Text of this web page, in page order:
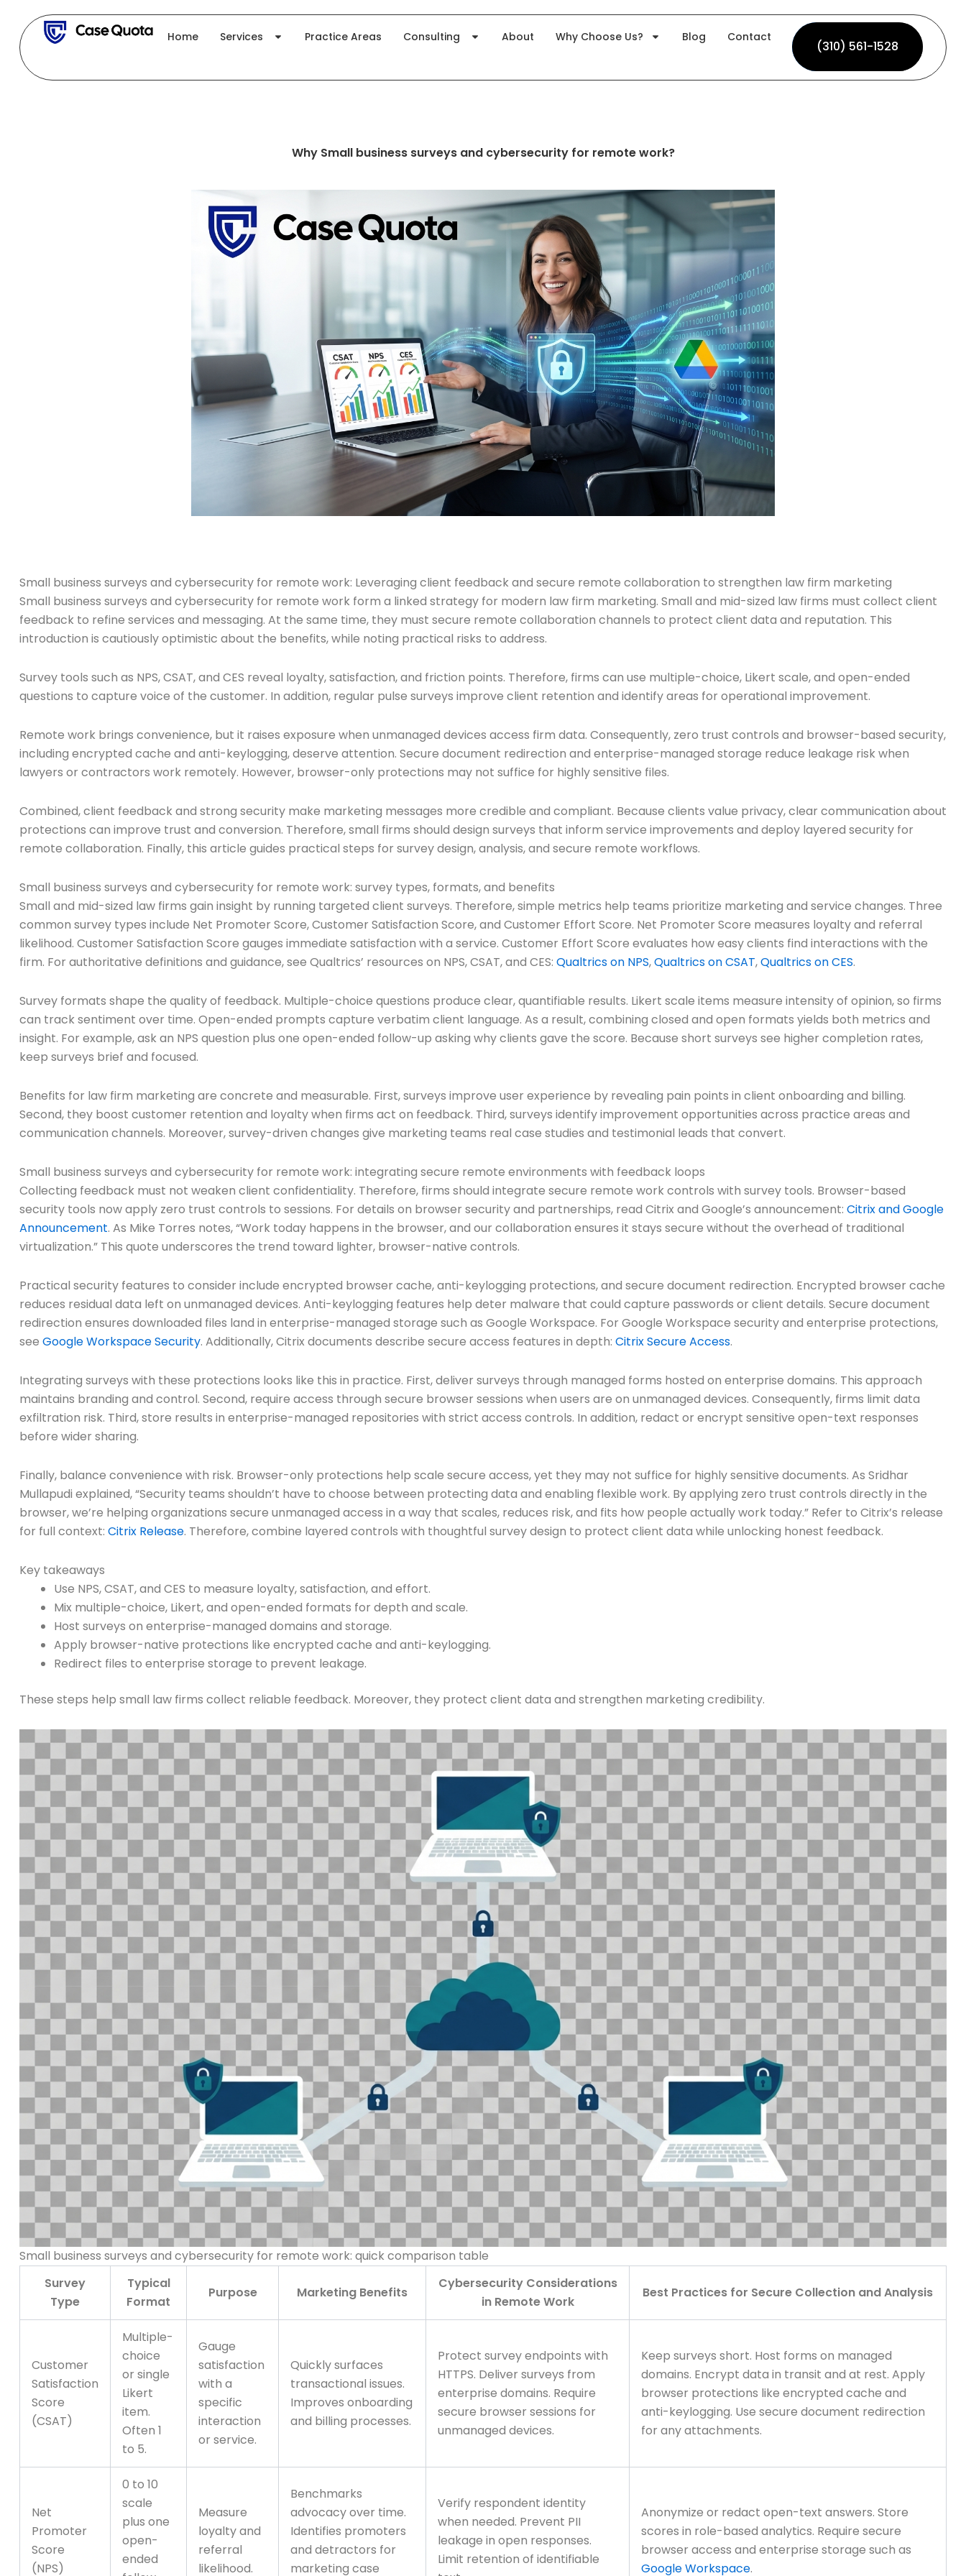
content
Home Services Practice Areas Consulting About Why Choose Us? Blog Contact
(310) 561-1528
(310) 561-1528
Why Small business surveys and cybersecurity for remote work?
Small business surveys and cybersecurity for remote work: Leveraging client feedback and secure remote collaboration to strengthen law firm marketing
Small business surveys and cybersecurity for remote work form a linked strategy for modern law firm marketing. Small and mid-sized law firms must collect client
feedback to refine services and messaging. At the same time, they must secure remote collaboration channels to protect client data and reputation. This
introduction is cautiously optimistic about the benefits, while noting practical risks to address.
Survey tools such as NPS, CSAT, and CES reveal loyalty, satisfaction, and friction points. Therefore, firms can use multiple-choice, Likert scale, and open-ended
questions to capture voice of the customer. In addition, regular pulse surveys improve client retention and identify areas for operational improvement.
Remote work brings convenience, but it raises exposure when unmanaged devices access firm data. Consequently, zero trust controls and browser-based security,
including encrypted cache and anti-keylogging, deserve attention. Secure document redirection and enterprise-managed storage reduce leakage risk when
lawyers or contractors work remotely. However, browser-only protections may not suffice for highly sensitive files.
Combined, client feedback and strong security make marketing messages more credible and compliant. Because clients value privacy, clear communication about
protections can improve trust and conversion. Therefore, small firms should design surveys that inform service improvements and deploy layered security for
remote collaboration. Finally, this article guides practical steps for survey design, analysis, and secure remote workflows.
Small business surveys and cybersecurity for remote work: survey types, formats, and benefits
Small and mid-sized law firms gain insight by running targeted client surveys. Therefore, simple metrics help teams prioritize marketing and service changes. Three
common survey types include Net Promoter Score, Customer Satisfaction Score, and Customer Effort Score. Net Promoter Score measures loyalty and referral
likelihood. Customer Satisfaction Score gauges immediate satisfaction with a service. Customer Effort Score evaluates how easy clients find interactions with the
firm. For authoritative definitions and guidance, see Qualtrics’ resources on NPS, CSAT, and CES: Qualtrics on NPS,Qualtrics on CSAT,Qualtrics on CES.
Survey formats shape the quality of feedback. Multiple-choice questions produce clear, quantifiable results. Likert scale items measure intensity of opinion, so firms
can track sentiment over time. Open-ended prompts capture verbatim client language. As a result, combining closed and open formats yields both metrics and
insight. For example, ask an NPS question plus one open-ended follow-up asking why clients gave the score. Because short surveys see higher completion rates,
keep surveys brief and focused.
Benefits for law firm marketing are concrete and measurable. First, surveys improve user experience by revealing pain points in client onboarding and billing.
Second, they boost customer retention and loyalty when firms act on feedback. Third, surveys identify improvement opportunities across practice areas and
communication channels. Moreover, survey-driven changes give marketing teams real case studies and testimonial leads that convert.
Small business surveys and cybersecurity for remote work: integrating secure remote environments with feedback loops
Collecting feedback must not weaken client confidentiality. Therefore, firms should integrate secure remote work controls with survey tools. Browser-based
security tools now apply zero trust controls to sessions. For details on browser security and partnerships, read Citrix and Google’s announcement: Citrix and Google
Announcement. As Mike Torres notes, “Work today happens in the browser, and our collaboration ensures it stays secure without the overhead of traditional
virtualization.” This quote underscores the trend toward lighter, browser-native controls.
Practical security features to consider include encrypted browser cache, anti-keylogging protections, and secure document redirection. Encrypted browser cache
reduces residual data left on unmanaged devices. Anti-keylogging features help deter malware that could capture passwords or client details. Secure document
redirection ensures downloaded files land in enterprise-managed storage such as Google Workspace. For Google Workspace security and enterprise protections,
see Google Workspace Security. Additionally, Citrix documents describe secure access features in depth: Citrix Secure Access.
Integrating surveys with these protections looks like this in practice. First, deliver surveys through managed forms hosted on enterprise domains. This approach
maintains branding and control. Second, require access through secure browser sessions when users are on unmanaged devices. Consequently, firms limit data
exfiltration risk. Third, store results in enterprise-managed repositories with strict access controls. In addition, redact or encrypt sensitive open-text responses
before wider sharing.
Finally, balance convenience with risk. Browser-only protections help scale secure access, yet they may not suffice for highly sensitive documents. As Sridhar
Mullapudi explained, “Security teams shouldn’t have to choose between protecting data and enabling flexible work. By applying zero trust controls directly in the
browser, we’re helping organizations secure unmanaged access in a way that scales, reduces risk, and fits how people actually work today.” Refer to Citrix’s release
for full context: Citrix Release. Therefore, combine layered controls with thoughtful survey design to protect client data while unlocking honest feedback.
Key takeaways
Use NPS, CSAT, and CES to measure loyalty, satisfaction, and effort.
Mix multiple-choice, Likert, and open-ended formats for depth and scale.
Host surveys on enterprise-managed domains and storage.
Apply browser-native protections like encrypted cache and anti-keylogging.
Redirect files to enterprise storage to prevent leakage.
These steps help small law firms collect reliable feedback. Moreover, they protect client data and strengthen marketing credibility.
Small business surveys and cybersecurity for remote work: quick comparison table
Survey
Type
Typical
Format
Purpose Marketing Benefits
Cybersecurity Considerations
in Remote Work
Best Practices for Secure Collection and Analysis
Customer
Satisfaction
Score
(CSAT)
Multiple-
choice
or single
Likert
item.
Often 1
to 5.
Gauge
satisfaction
with a
specific
interaction
or service.
Quickly surfaces
transactional issues.
Improves onboarding
and billing processes.
Protect survey endpoints with
HTTPS. Deliver surveys from
enterprise domains. Require
secure browser sessions for
unmanaged devices.
Keep surveys short. Host forms on managed
domains. Encrypt data in transit and at rest. Apply
browser protections like encrypted cache and
anti-keylogging. Use secure document redirection
for any attachments.
Net
Promoter
Score
(NPS)
0 to 10
scale
plus one
open-
ended
Measure
loyalty and
referral
likelihood.
Benchmarks
advocacy over time.
Identifies promoters
and detractors for
marketing case
Verify respondent identity
when needed. Prevent PII
leakage in open responses.
Limit retention of identifiable
Anonymize or redact open-text answers. Store
scores in role-based analytics. Require secure
browser access and enterprise storage such as
Google Workspace.